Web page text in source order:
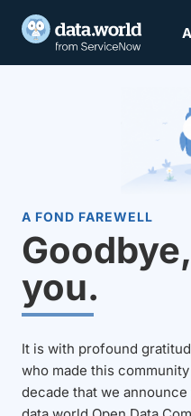
A FOND FAREWELL
you.
It is with profound
who made this
decade that we